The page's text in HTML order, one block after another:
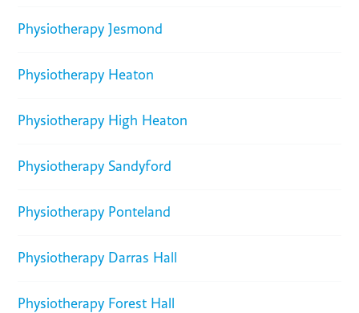
Physiotherapy Jesmond
Physiotherapy Heaton
Physiotherapy High Heaton
Physiotherapy Sandyford
Physiotherapy Ponteland
Physiotherapy Darras Hall
Physiotherapy Forest Hall